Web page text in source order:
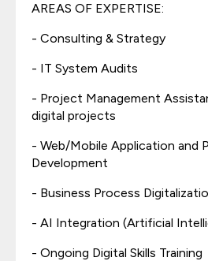
AREAS OF EXPERTISE:
- Consulting & Strategy
- IT System Audits
- Project Management
digital projects
- Web/Mobile Application and
Development
- Business Process
- AI Integration (Artificial
- Ongoing Digital Skills Training